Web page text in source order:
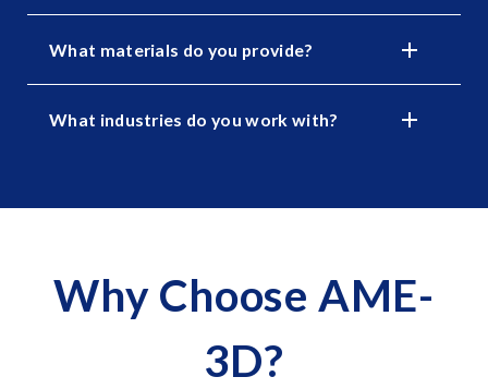
What materials do you provide?
What industries do you work with?
Why Choose AME-
3D?